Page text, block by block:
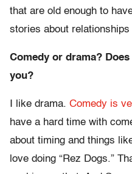
that are old enough to
stories about
Comedy or drama?
you?
I like drama. Comedy is
have a hard time with
about timing and things
love doing “Rez Dogs.”